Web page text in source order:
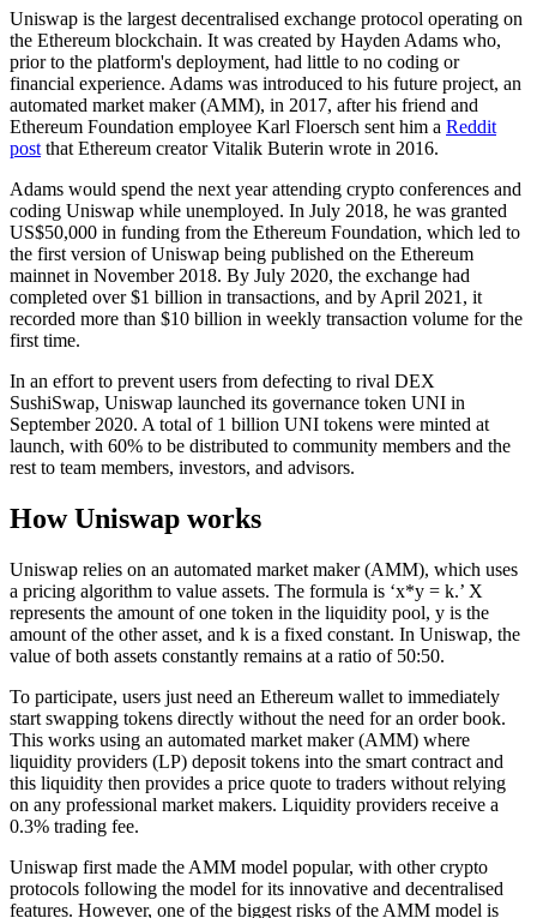
Uniswap is the largest decentralised exchange protocol operating on
the Ethereum blockchain. It was created by Hayden Adams who,
prior to the platform's deployment, had little to no coding or
financial experience. Adams was introduced to his future project, an
automated market maker (AMM), in 2017, after his friend and
Ethereum Foundation employee Karl Floersch sent him a Reddit
post that Ethereum creator Vitalik Buterin wrote in 2016.
Adams would spend the next year attending crypto conferences and
coding Uniswap while unemployed. In July 2018, he was granted
US$50,000 in funding from the Ethereum Foundation, which led to
the first version of Uniswap being published on the Ethereum
mainnet in November 2018. By July 2020, the exchange had
completed over $1 billion in transactions, and by April 2021, it
recorded more than $10 billion in weekly transaction volume for the
first time.
In an effort to prevent users from defecting to rival DEX
SushiSwap, Uniswap launched its governance token UNI in
September 2020. A total of 1 billion UNI tokens were minted at
launch, with 60% to be distributed to community members and the
rest to team members, investors, and advisors.
How Uniswap works
Uniswap relies on an automated market maker (AMM), which uses
a pricing algorithm to value assets. The formula is ‘x*y = k.’ X
represents the amount of one token in the liquidity pool, y is the
amount of the other asset, and k is a fixed constant. In Uniswap, the
value of both assets constantly remains at a ratio of 50:50.
To participate, users just need an Ethereum wallet to immediately
start swapping tokens directly without the need for an order book.
This works using an automated market maker (AMM) where
liquidity providers (LP) deposit tokens into the smart contract and
this liquidity then provides a price quote to traders without relying
on any professional market makers. Liquidity providers receive a
0.3% trading fee.
Uniswap first made the AMM model popular, with other crypto
protocols following the model for its innovative and decentralised
features. However, one of the biggest risks of the AMM model is